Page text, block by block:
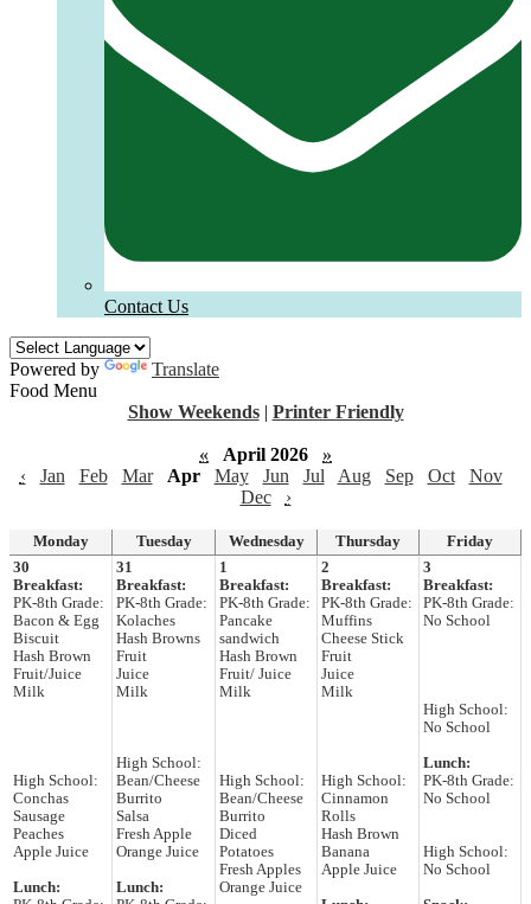
Contact Us
Powered by
Translate
Food Menu
Show Weekends | Printer Friendly
« April 2026
»
‹
Jan Feb Mar Apr May Jun Jul Aug Sep Oct
Nov
Dec
›
Monday Tuesday Wednesday Thursday
Friday
30
Breakfast:
PK-8th Grade:
Bacon & Egg
Biscuit
Hash Brown
Fruit/Juice
Milk
High School:
Conchas
Sausage
Peaches
Apple Juice
Lunch:
31
Breakfast:
PK-8th Grade:
Kolaches
Hash Browns
Fruit
Juice
Milk
High School:
Bean/Cheese
Burrito
Salsa
Fresh Apple
Orange Juice
Lunch:
1
Breakfast:
PK-8th Grade:
Pancake
sandwich
Hash Brown
Fruit/ Juice
Milk
High School:
Bean/Cheese
Burrito
Diced
Potatoes
Fresh Apples
Orange Juice
2
Breakfast:
PK-8th Grade:
Muffins
Cheese Stick
Fruit
Juice
Milk
High School:
Cinnamon
Rolls
Hash Brown
Banana
Apple Juice
3
Breakfast:
PK-8th Grade:
No School
High School:
No School
Lunch:
PK-8th Grade:
No School
High School:
No School